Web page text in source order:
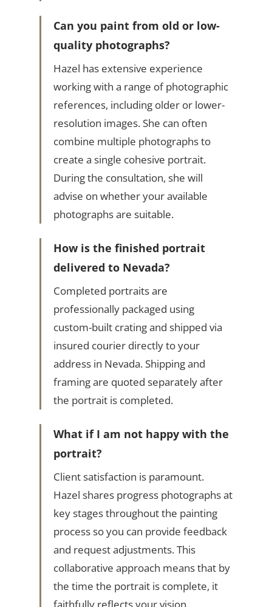
Can you paint from old or low-
quality photographs?
Hazel has extensive experience
working with a range of photographic
references, including older or lower-
resolution images. She can often
combine multiple photographs to
create a single cohesive portrait.
During the consultation, she will
advise on whether your available
photographs are suitable.
How is the finished portrait
delivered to Nevada?
Completed portraits are
professionally packaged using
custom-built crating and shipped via
insured courier directly to your
address in Nevada. Shipping and
framing are quoted separately after
the portrait is completed.
What if I am not happy with the
portrait?
Client satisfaction is paramount.
Hazel shares progress photographs at
key stages throughout the painting
process so you can provide feedback
and request adjustments. This
collaborative approach means that by
the time the portrait is complete, it